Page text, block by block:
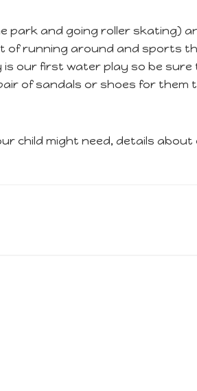
park and going roller skating)
of running around and sports
is our first water play so be
of sandals or shoes for them
child might need, details